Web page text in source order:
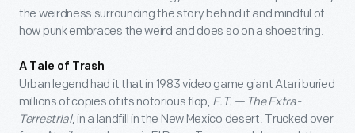
the weirdness surrounding the story behind it and mindful of
how punk embraces the weird and does so on a shoestring.
A Tale of Trash
Urban legend had it that in 1983 video game giant Atari buried
millions of copies of its notorious flop, E.T. — The Extra-
Terrestrial, in a landfill in the New Mexico desert. Trucked over